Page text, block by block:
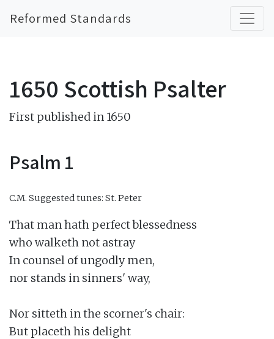
Reformed Standards
1650 Scottish Psalter
First published in 1650
Psalm 1
C.M. Suggested tunes: St. Peter
That man hath perfect blessedness
who walketh not astray
In counsel of ungodly men,
nor stands in sinners' way,
Nor sitteth in the scorner's chair:
But placeth his delight